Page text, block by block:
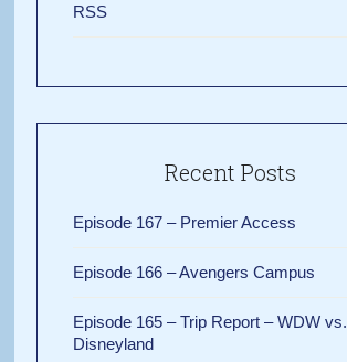
RSS
Recent Posts
Episode 167 – Premier Access
Episode 166 – Avengers Campus
Episode 165 – Trip Report – WDW vs.
Disneyland